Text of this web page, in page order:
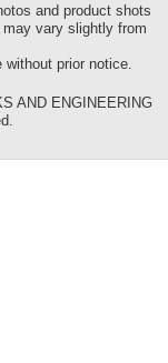
and product shots
vary slightly from
prior notice.
AND ENGINEERING